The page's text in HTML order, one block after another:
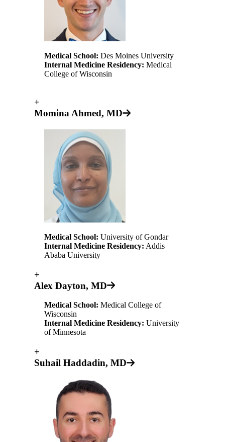
Medical School: Des Moines University
Internal Medicine Residency: Medical
College of Wisconsin
+
Momina Ahmed, MD
Medical School: University of Gondar
Internal Medicine Residency: Addis
Ababa University
+
Alex Dayton, MD
Medical School: Medical College of
Wisconsin
Internal Medicine Residency: University
of Minnesota
+
Suhail Haddadin, MD